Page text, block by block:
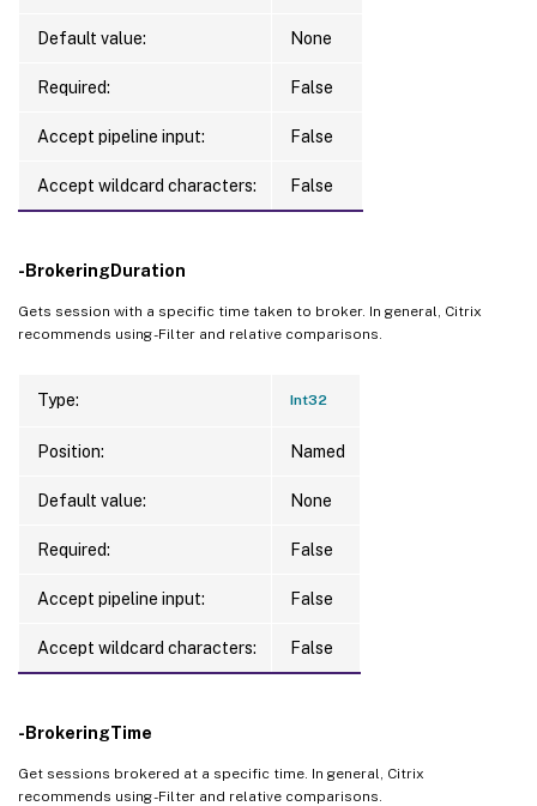
Default value: None
Required: False
Accept pipeline input: False
Accept wildcard characters: False
-BrokeringDuration
Gets session with a specific time taken to broker. In general, Citrix
recommends using -Filter and relative comparisons.
Type: Int32
Position: Named
Default value: None
Required: False
Accept pipeline input: False
Accept wildcard characters: False
-BrokeringTime
Get sessions brokered at a specific time. In general, Citrix
recommends using -Filter and relative comparisons.